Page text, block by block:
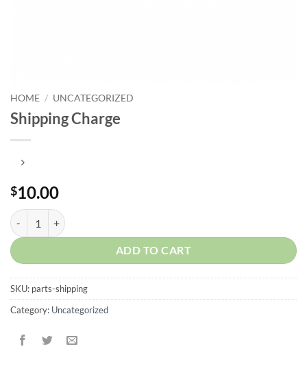
HOME / UNCATEGORIZED
Shipping Charge
$10.00
Shipping Charge quantity
ADD TO CART
SKU: parts-shipping
Category: Uncategorized